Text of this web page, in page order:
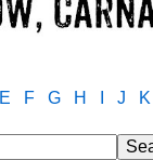
E F G H J K